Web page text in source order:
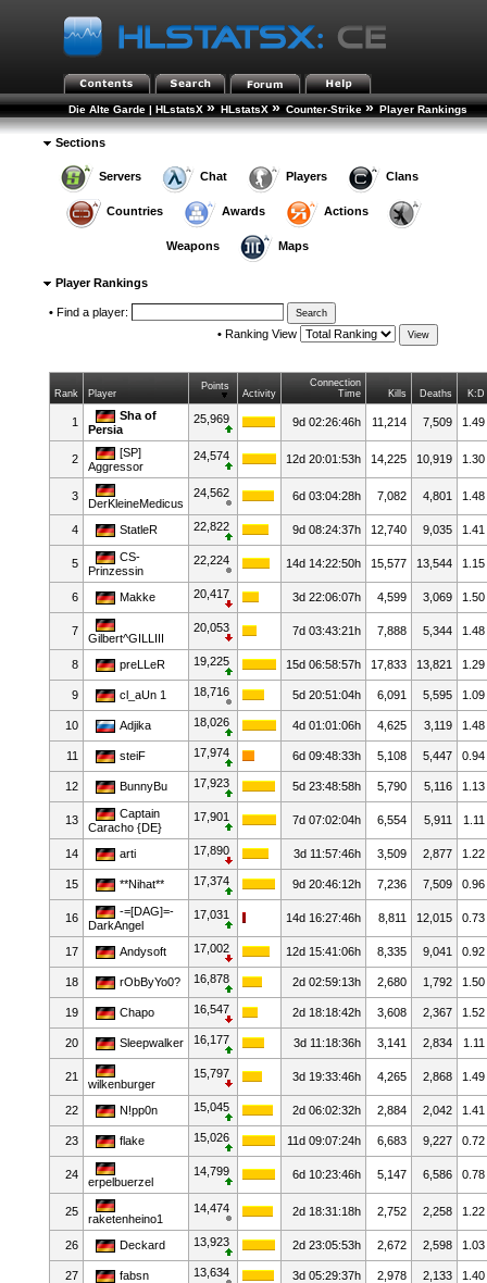
Die Alte Garde | HLstatsX » HLstatsX » Counter-Strike » Player Rankings
Sections
Servers Chat Players Clans
Countries Awards Actions
Weapons Maps
Player Rankings
• Find a player:
•Ranking View
Rank Player
Points
Activity
Connection
Time
Kills Deaths K:D
1
Sha of
Persia
25,969 9d 02:26:46h 11,214 7,509 1.49
2
[SP]
Aggressor
24,574 12d 20:01:53h 14,225 10,919 1.30
3
DerKleineMedicus
24,562 6d 03:04:28h 7,082 4,801 1.48
4 StatleR 22,822 9d 08:24:37h 12,740 9,035 1.41
5
CS-
Prinzessin
22,224 14d 14:22:50h 15,577 13,544 1.15
6 Makke 20,417 3d 22:06:07h 4,599 3,069 1.50
7
Gilbert^GILLIII
20,053 7d 03:43:21h 7,888 5,344 1.48
8 preLLeR 19,225 15d 06:58:57h 17,833 13,821 1.29
9 cl_aUn 1 18,716 5d 20:51:04h 6,091 5,595 1.09
10 Adjika 18,026 4d 01:01:06h 4,625 3,119 1.48
11 steiF 17,974 6d 09:48:33h 5,108 5,447 0.94
12 BunnyBu 17,923 5d 23:48:58h 5,790 5,116 1.13
13
Captain
Caracho {DE}
17,901 7d 07:02:04h 6,554 5,911 1.11
14 arti 17,890 3d 11:57:46h 3,509 2,877 1.22
15 **Nihat** 17,374 9d 20:46:12h 7,236 7,509 0.96
16
-=[DAG]=-
DarkAngel
17,031 14d 16:27:46h 8,811 12,015 0.73
17 Andysoft 17,002 12d 15:41:06h 8,335 9,041 0.92
18 rObByYo0? 16,878 2d 02:59:13h 2,680 1,792 1.50
19 Chapo 16,547 2d 18:18:42h 3,608 2,367 1.52
20 Sleepwalker 16,177 3d 11:18:36h 3,141 2,834 1.11
21
wilkenburger
15,797 3d 19:33:46h 4,265 2,868 1.49
22 N!pp0n 15,045 2d 06:02:32h 2,884 2,042 1.41
23 flake 15,026 11d 09:07:24h 6,683 9,227 0.72
24
erpelbuerzel
14,799 6d 10:23:46h 5,147 6,586 0.78
25
raketenheino1
14,474 2d 18:31:18h 2,752 2,258 1.22
26 Deckard 13,923 2d 23:05:53h 2,672 2,598 1.03
27 fabsn 13,634 3d 05:29:37h 2,978 2,133 1.40